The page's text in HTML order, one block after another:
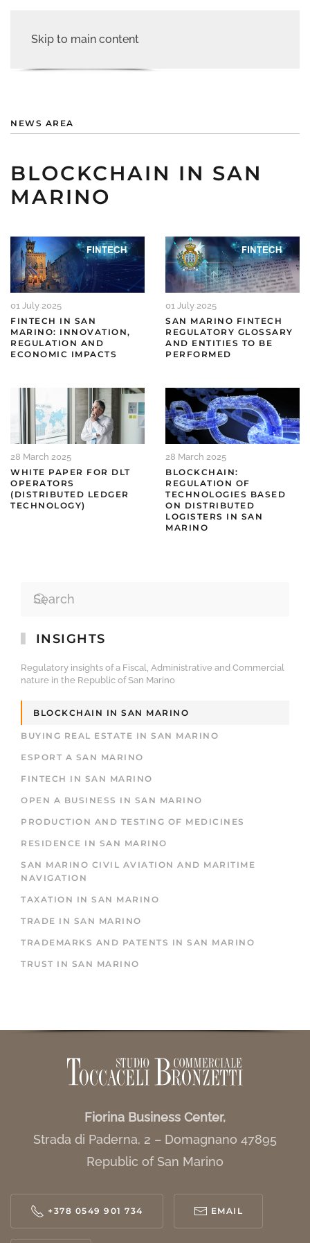
Skip to main content
NEWS AREA
BLOCKCHAIN IN SAN
MARINO
01 July 2025
FINTECH IN SAN
MARINO: INNOVATION,
REGULATION AND
ECONOMIC IMPACTS
01 July 2025
SAN MARINO FINTECH
REGULATORY GLOSSARY
AND ENTITIES TO BE
PERFORMED
28 March 2025
WHITE PAPER FOR DLT
OPERATORS
(DISTRIBUTED LEDGER
TECHNOLOGY)
28 March 2025
BLOCKCHAIN:
REGULATION OF
TECHNOLOGIES BASED
ON DISTRIBUTED
LOGISTERS IN SAN
MARINO
INSIGHTS
Regulatory insights of a Fiscal, Administrative and Commercial
nature in the Republic of San Marino
BLOCKCHAIN IN SAN MARINO
BUYING REAL ESTATE IN SAN MARINO
ESPORT A SAN MARINO
FINTECH IN SAN MARINO
OPEN A BUSINESS IN SAN MARINO
PRODUCTION AND TESTING OF MEDICINES
RESIDENCE IN SAN MARINO
SAN MARINO CIVIL AVIATION AND MARITIME
NAVIGATION
TAXATION IN SAN MARINO
TRADE IN SAN MARINO
TRADEMARKS AND PATENTS IN SAN MARINO
TRUST IN SAN MARINO
Fiorina Business Center,
Strada di Paderna, 2 – Domagnano 47895
Republic of San Marino
+378 0549 901 734 EMAIL